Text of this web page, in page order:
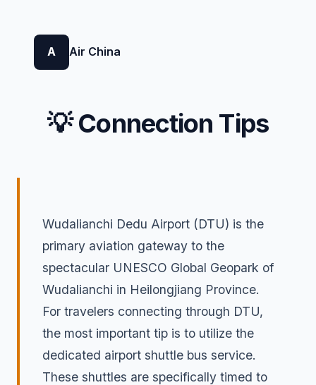
A Air China
💡 Connection Tips
Wudalianchi Dedu Airport (DTU) is the
primary aviation gateway to the
spectacular UNESCO Global Geopark of
Wudalianchi in Heilongjiang Province.
For travelers connecting through DTU,
the most important tip is to utilize the
dedicated airport shuttle bus service.
These shuttles are specifically timed to